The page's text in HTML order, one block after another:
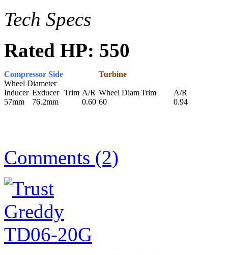
Tech Specs
Rated HP: 550
Compressor Side
Turbine
Wheel Diameter
Inducer Exducer Trim A/R Wheel DiamTrim
A/R
57mm
76.2mm 0.60 60 0.94
Comments (2)